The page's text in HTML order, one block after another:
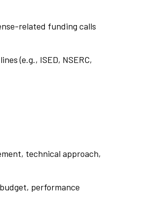
related funding calls
(e.g., ISED, NSERC,
technical approach,
performance